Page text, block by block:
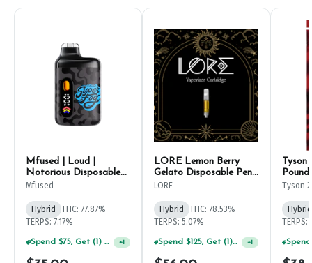
Mfused | Loud |
Notorious Disposable
Pen 1g
Mfused
Hybrid
THC: 77.87%
TERPS: 7.17%
LORE Lemon Berry
Gelato Disposable Pen
2g
LORE
Hybrid
THC: 78.53%
TERPS: 5.07%
Spend $125, Get (1) Happy J's 7ct PRJ's For $1! +1
Tyson
Pound
1g
Tyson
Hybrid
TERPS: